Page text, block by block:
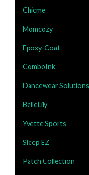
Chicme
Momcozy
Epoxy-Coat
ComboInk
Dancewear Solutions
BelleLily
Yvette Sports
Sleep EZ
Patch Collection